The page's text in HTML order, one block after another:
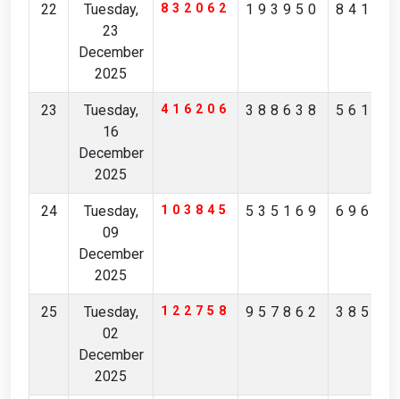
22
Tuesday,
23
December
2025
832062 193950
23
Tuesday,
16
December
2025
416206 388638
24
Tuesday,
09
December
2025
103845 535169
25
Tuesday,
02
December
2025
122758 957862